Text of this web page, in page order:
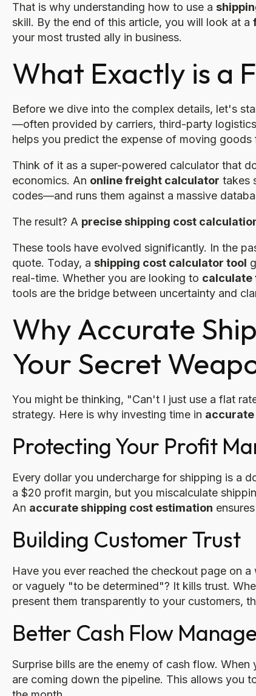
That is why understanding how to use a
skill. By the end of this article, you will look at a
your most trusted ally in business.
What Exactly is a
Before we dive into the complex details, let's
—often provided by carriers, third-party
helps you predict the expense of moving
Think of it as a super-powered calculator that
economics. An online freight calculator takes
codes—and runs them against a massive
The result? A precise shipping cost
These tools have evolved significantly. In the
quote. Today, a shipping cost calculator tool
real-time. Whether you are looking to calculate
tools are the bridge between uncertainty and
Why Accurate
Your Secret
You might be thinking, "Can't I just use a flat
strategy. Here is why investing time in
Protecting Your Profit
Every dollar you undercharge for shipping is a
a $20 profit margin, but you miscalculate
An accurate shipping cost estimation
Building Customer Trust
Have you ever reached the checkout page on
or vaguely "to be determined"? It kills trust.
present them transparently to your customers,
Better Cash Flow
Surprise bills are the enemy of cash flow. When
are coming down the pipeline. This allows you